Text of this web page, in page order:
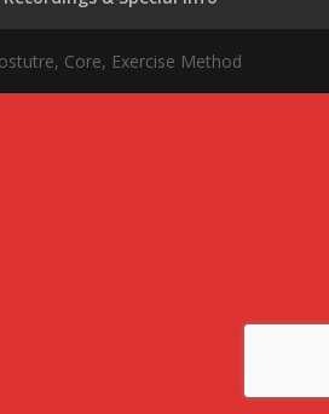
Core, Exercise Method